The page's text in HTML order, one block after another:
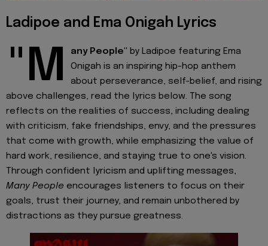
Ladipoe and Ema Onigah Lyrics
"M any People" by Ladipoe featuring Ema
Onigah is an inspiring hip-hop anthem
about perseverance, self-belief, and rising
above challenges, read the lyrics below. The song
reflects on the realities of success, including dealing
with criticism, fake friendships, envy, and the pressures
that come with growth, while emphasizing the value of
hard work, resilience, and staying true to one's vision.
Through confident lyricism and uplifting messages,
Many People encourages listeners to focus on their
goals, trust their journey, and remain unbothered by
distractions as they pursue greatness.